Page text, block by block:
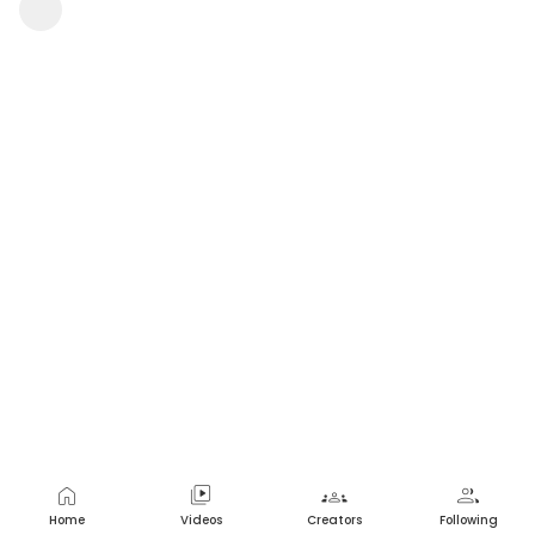
home
Home
video_library
Videos
groups
Creators
group
Following